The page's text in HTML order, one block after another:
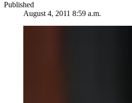
Published
August 4, 2011 8:59 a.m.